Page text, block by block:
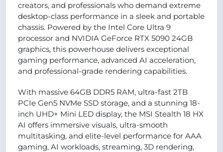
creators, and professionals who demand extreme
desktop-class performance in a sleek and portable
chassis. Powered by the Intel Core Ultra 9
processor and NVIDIA GeForce RTX 5090 24GB
graphics, this powerhouse delivers exceptional
gaming performance, advanced AI acceleration,
and professional-grade rendering capabilities.
With massive 64GB DDR5 RAM, ultra-fast 2TB
PCIe Gen5 NVMe SSD storage, and a stunning 18-
inch UHD+ Mini LED display, the MSI Stealth 18 HX
AI offers immersive visuals, ultra-smooth
multitasking, and elite-level performance for AAA
gaming, AI workloads, streaming, 3D rendering,